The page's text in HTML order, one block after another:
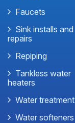
Faucets
Sink installs and
repairs
Repiping
Tankless water
heaters
Water treatment
Water softeners